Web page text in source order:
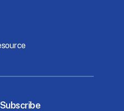
Subscribe